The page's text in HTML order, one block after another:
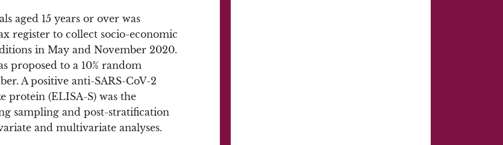
aged 15 years or over was
register to collect socio-economic
in May and November 2020.
proposed to a 10% random
A positive anti-SARS-CoV-2
protein (ELISA-S) was the
sampling and post-stratification
and multivariate analyses.